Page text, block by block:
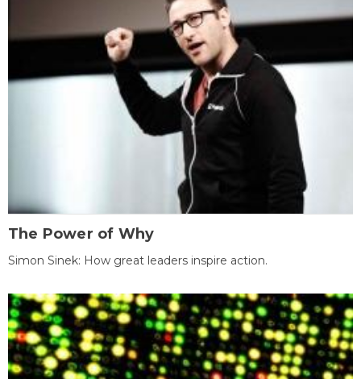
The Power of Why
Simon Sinek: How great leaders inspire action.